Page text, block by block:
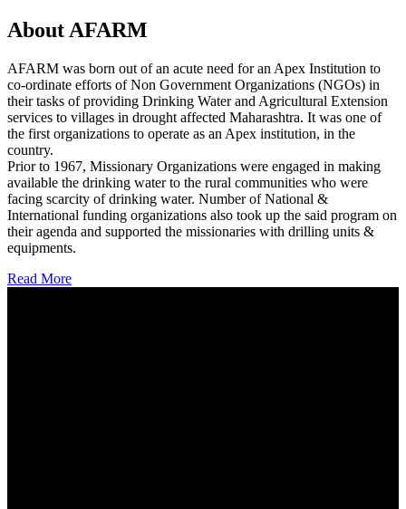
About AFARM
AFARM was born out of an acute need for an Apex Institution to
co-ordinate efforts of Non Government Organizations (NGOs) in
their tasks of providing Drinking Water and Agricultural Extension
services to villages in drought affected Maharashtra. It was one of
the first organizations to operate as an Apex institution, in the
country.
Prior to 1967, Missionary Organizations were engaged in making
available the drinking water to the rural communities who were
facing scarcity of drinking water. Number of National &
International funding organizations also took up the said program on
their agenda and supported the missionaries with drilling units &
equipments.
Read More